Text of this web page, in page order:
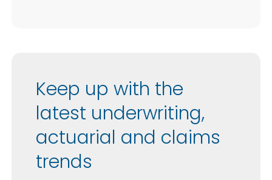
Keep up with the
latest underwriting,
actuarial and claims
trends